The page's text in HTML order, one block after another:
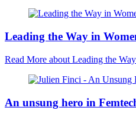
Leading the Way in
Read More about Leading the
An unsung hero in